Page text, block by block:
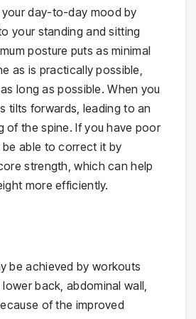
your day-to-day mood by
your standing and sitting
posture puts as minimal
as is practically possible,
long as possible. When you
tilts forwards, leading to an
of the spine. If you have poor
able to correct it by
strength, which can help
more efficiently.
be achieved by workouts
back, abdominal wall,
of the improved